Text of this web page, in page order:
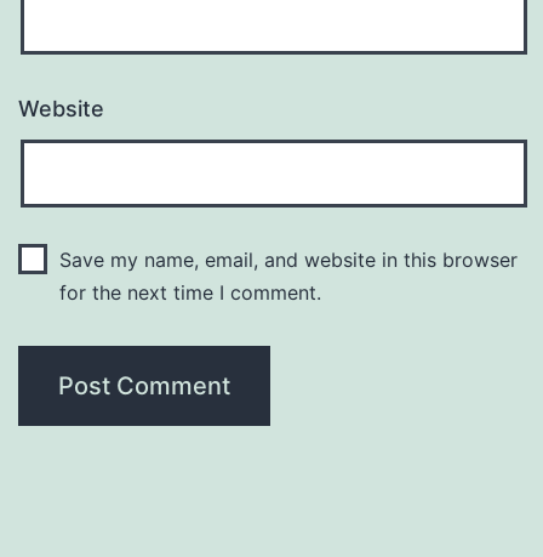
Website
Save my name, email, and website in this browser
for the next time I comment.